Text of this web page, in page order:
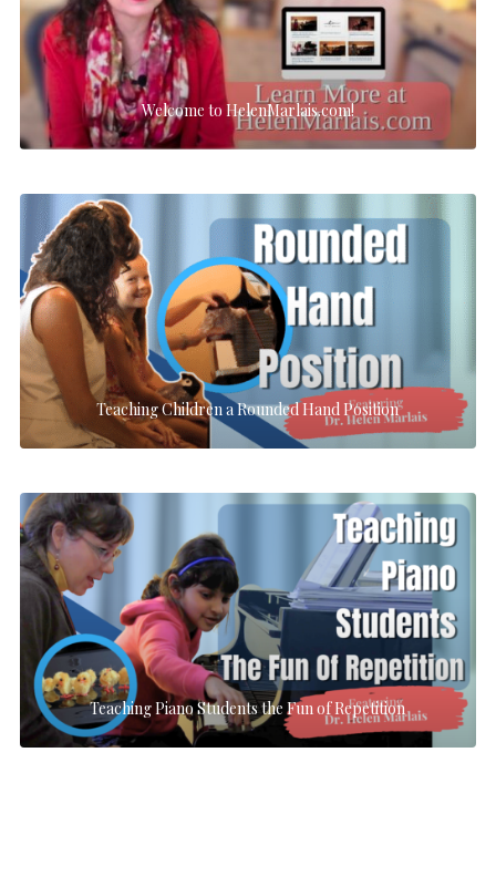
Welcome to HelenMarlais.com!
Teaching Children a Rounded Hand Position
Teaching Piano Students the Fun of Repetition